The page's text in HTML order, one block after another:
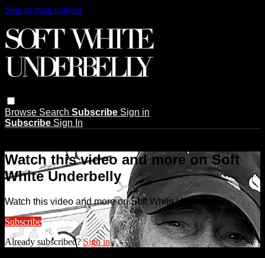
Skip to main content
Browse Search Subscribe Sign in
Subscribe Sign In
Watch this video and more on Soft
White Underbelly
Watch this video and more on Soft White Underbelly
Subscribe
Already subscribed?Sign in